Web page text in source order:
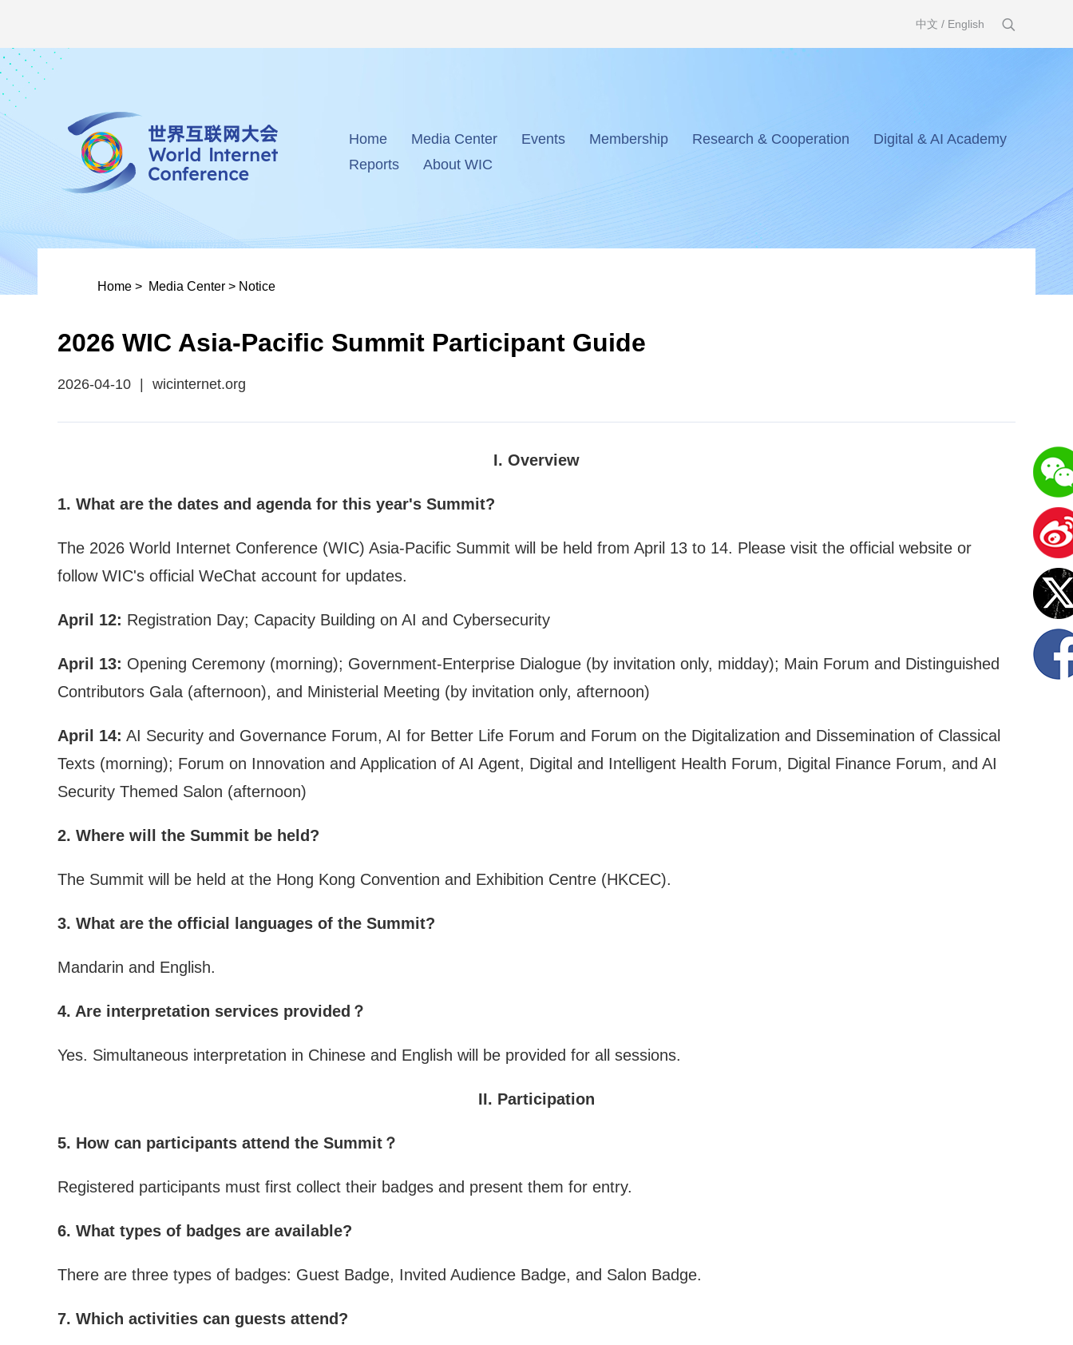
中文 / English
Home Media Center Events Membership Research & Cooperation
Digital & AI Academy
Reports
About WIC
Home > Media Center > Notice
2026 WIC Asia-Pacific Summit Participant Guide
2026-04-10 wicinternet.org
I. Overview
1. What are the dates and agenda for this year's Summit?
The 2026 World Internet Conference (WIC) Asia-Pacific Summit will be held from April 13 to 14. Please visit the official website or
follow WIC's official WeChat account for updates.
April 12: Registration Day; Capacity Building on AI and Cybersecurity
April 13: Opening Ceremony (morning); Government-Enterprise Dialogue (by invitation only, midday); Main Forum and Distinguished
Contributors Gala (afternoon), and Ministerial Meeting (by invitation only, afternoon)
April 14: AI Security and Governance Forum, AI for Better Life Forum and Forum on the Digitalization and Dissemination of Classical
Texts (morning); Forum on Innovation and Application of AI Agent, Digital and Intelligent Health Forum, Digital Finance Forum, and AI
Security Themed Salon (afternoon)
2. Where will the Summit be held?
The Summit will be held at the Hong Kong Convention and Exhibition Centre (HKCEC).
3. What are the official languages of the Summit?
Mandarin and English.
4. Are interpretation services provided？
Yes. Simultaneous interpretation in Chinese and English will be provided for all sessions.
II. Participation
5. How can participants attend the Summit？
Registered participants must first collect their badges and present them for entry.
6. What types of badges are available?
There are three types of badges: Guest Badge, Invited Audience Badge, and Salon Badge.
7. Which activities can guests attend?